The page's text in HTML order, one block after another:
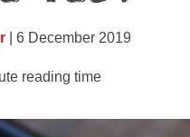
| 6 December 2019
reading time